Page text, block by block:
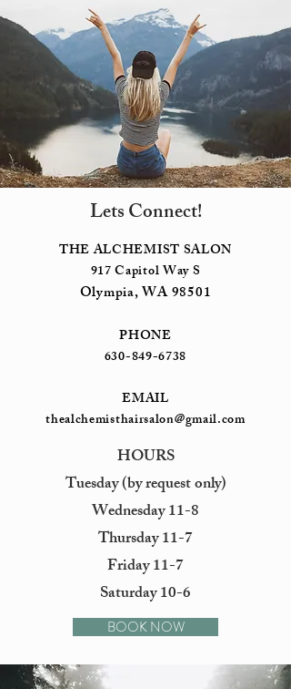
Lets Connect!
THE ALCHEMIST SALON
917 Capitol Way S
Olympia, WA 98501
PHONE
630-849-6738
EMAIL
thealchemisthairsalon@gmail.com
HOURS
Tuesday (by request only)
Wednesday 11-8
Thursday 11-7
Friday 11-7
Saturday 10-6
BOOK NOW